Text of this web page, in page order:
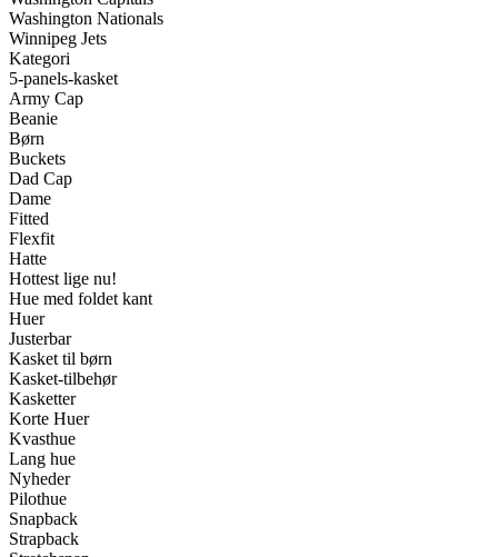
Washington Nationals
Winnipeg Jets
Kategori
5-panels-kasket
Army Cap
Beanie
Børn
Buckets
Dad Cap
Dame
Fitted
Flexfit
Hatte
Hottest lige nu!
Hue med foldet kant
Huer
Justerbar
Kasket til børn
Kasket-tilbehør
Kasketter
Korte Huer
Kvasthue
Lang hue
Nyheder
Pilothue
Snapback
Strapback